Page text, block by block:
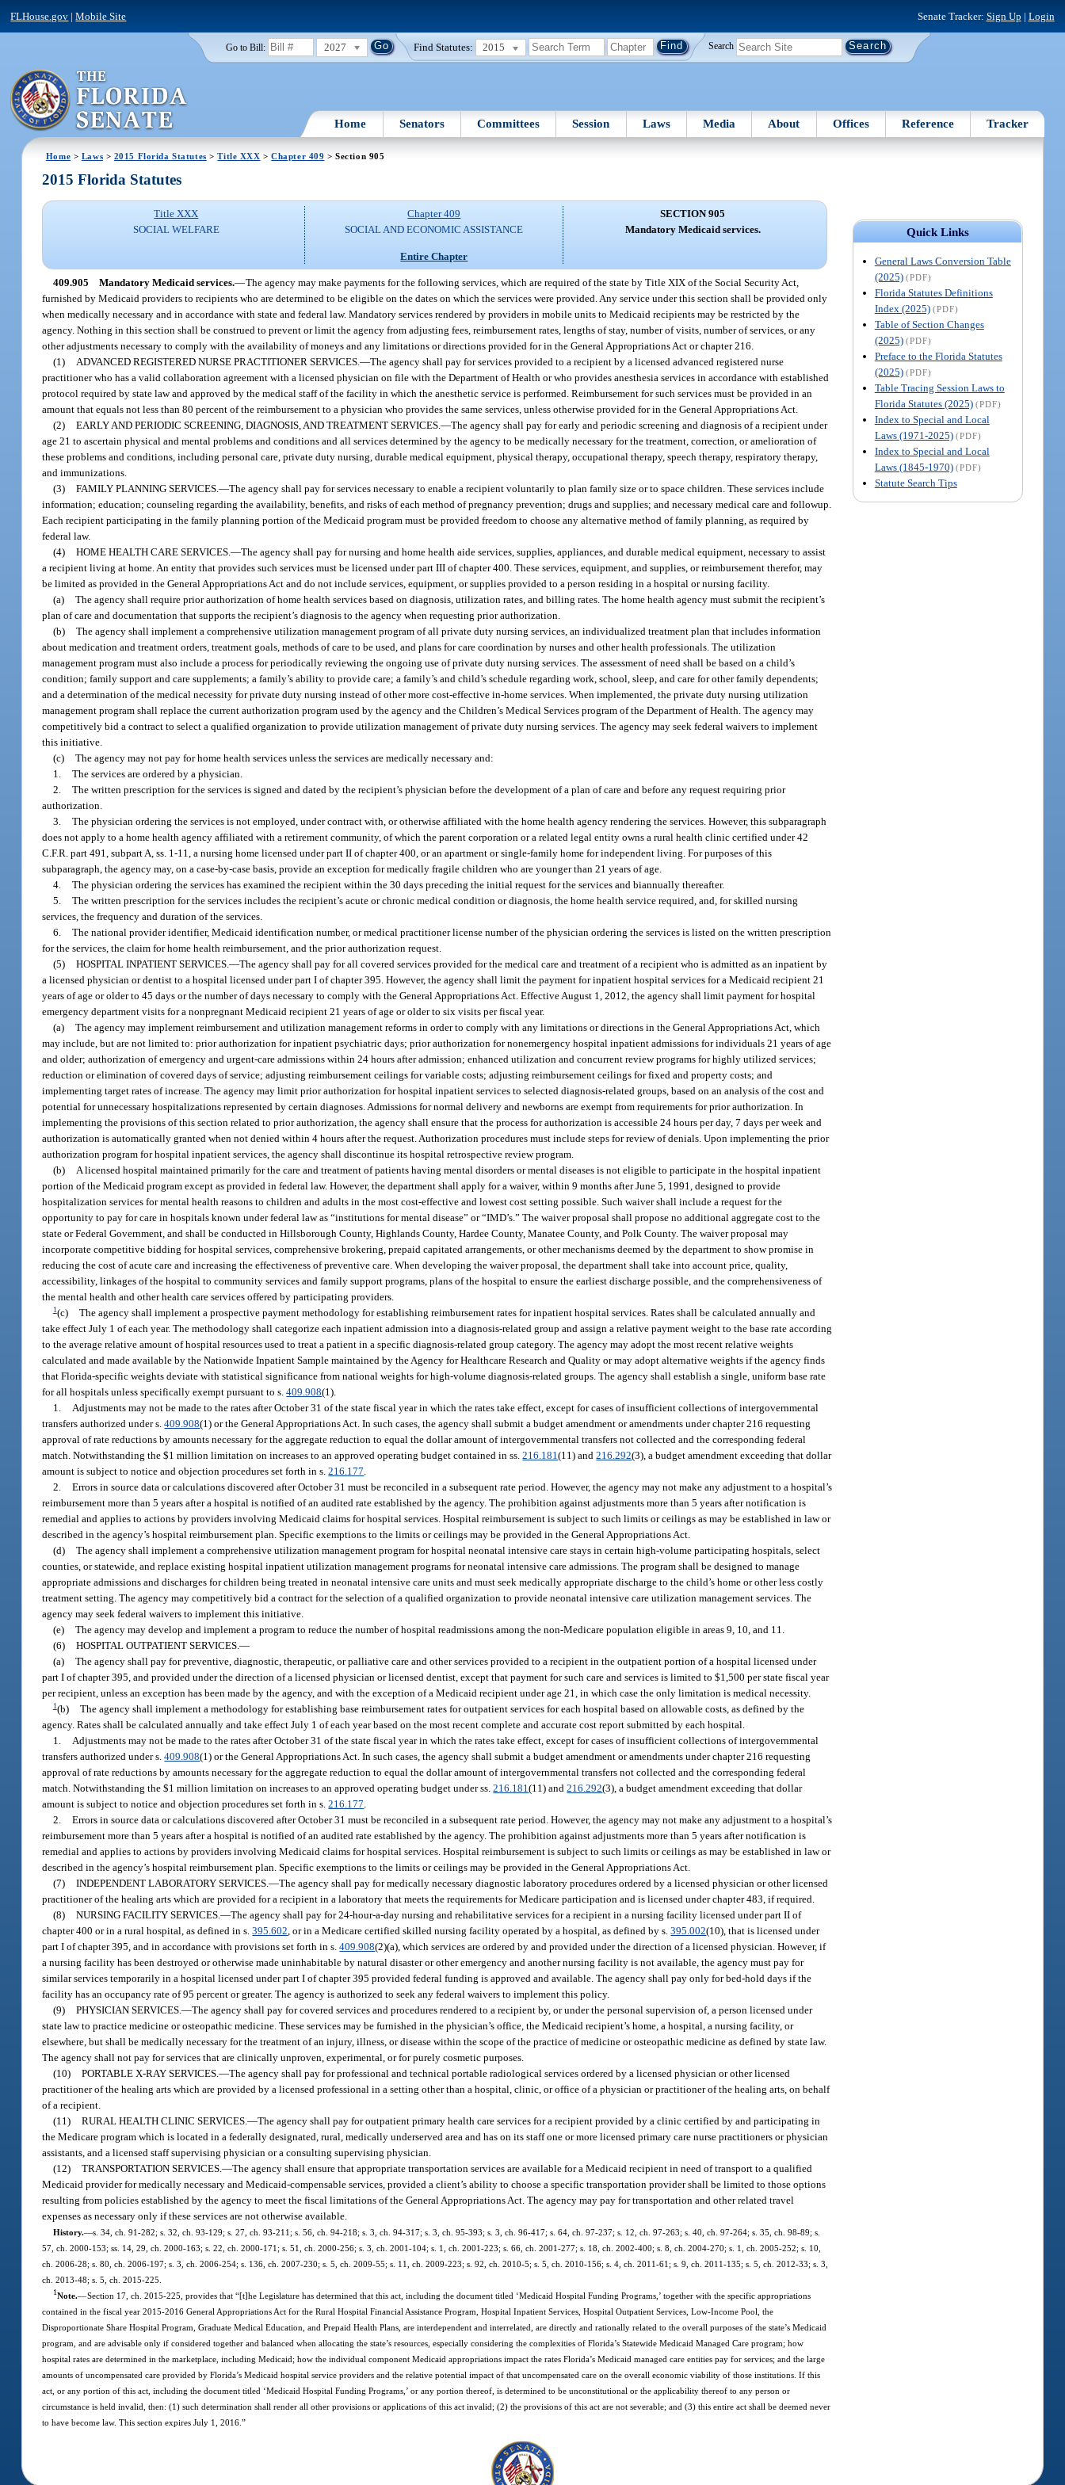
FLHouse.gov |Mobile Site Senate Tracker: Sign Up | Login
Go to Bill: 2027 Find Statutes: 2015 Search
Home Senators Committees Session Laws Media About Offices Reference Tracker
Home > Laws > 2015 Florida Statutes >Title XXX >Chapter 409 > Section 905
Quick Links
General Laws Conversion Table
(2025) (PDF)
Florida Statutes Definitions
Index (2025) (PDF)
Table of Section Changes
(2025) (PDF)
Preface to the Florida Statutes
(2025) (PDF)
Table Tracing Session Laws to
Florida Statutes (2025) (PDF)
Index to Special and Local
Laws (1971-2025) (PDF)
Index to Special and Local
Laws (1845-1970) (PDF)
Statute Search Tips
2015 Florida Statutes
Title XXX
SOCIAL WELFARE
Chapter 409
SOCIAL AND ECONOMIC ASSISTANCE
Entire Chapter
SECTION 905
Mandatory Medicaid services.
409.905 Mandatory Medicaid services.—The agency may make payments for the following services, which are required of the state by Title XIX of the Social Security Act,
furnished by Medicaid providers to recipients who are determined to be eligible on the dates on which the services were provided. Any service under this section shall be provided only
when medically necessary and in accordance with state and federal law. Mandatory services rendered by providers in mobile units to Medicaid recipients may be restricted by the
agency. Nothing in this section shall be construed to prevent or limit the agency from adjusting fees, reimbursement rates, lengths of stay, number of visits, number of services, or any
other adjustments necessary to comply with the availability of moneys and any limitations or directions provided for in the General Appropriations Act or chapter 216.
(1)
ADVANCED REGISTERED NURSE PRACTITIONER SERVICES.—The agency shall pay for services provided to a recipient by a licensed advanced registered nurse
practitioner who has a valid collaboration agreement with a licensed physician on file with the Department of Health or who provides anesthesia services in accordance with established
protocol required by state law and approved by the medical staff of the facility in which the anesthetic service is performed. Reimbursement for such services must be provided in an
amount that equals not less than 80 percent of the reimbursement to a physician who provides the same services, unless otherwise provided for in the General Appropriations Act.
(2) EARLY AND PERIODIC SCREENING, DIAGNOSIS, AND TREATMENT SERVICES.—The agency shall pay for early and periodic screening and diagnosis of a recipient under
age 21 to ascertain physical and mental problems and conditions and all services determined by the agency to be medically necessary for the treatment, correction, or amelioration of
these problems and conditions, including personal care, private duty nursing, durable medical equipment, physical therapy, occupational therapy, speech therapy, respiratory therapy,
and immunizations.
(3) FAMILY PLANNING SERVICES.—The agency shall pay for services necessary to enable a recipient voluntarily to plan family size or to space children. These services include
information; education; counseling regarding the availability, benefits, and risks of each method of pregnancy prevention; drugs and supplies; and necessary medical care and followup.
Each recipient participating in the family planning portion of the Medicaid program must be provided freedom to choose any alternative method of family planning, as required by
federal law.
(4) HOME HEALTH CARE SERVICES.—The agency shall pay for nursing and home health aide services, supplies, appliances, and durable medical equipment, necessary to assist
a recipient living at home. An entity that provides such services must be licensed under part III of chapter 400. These services, equipment, and supplies, or reimbursement therefor, may
be limited as provided in the General Appropriations Act and do not include services, equipment, or supplies provided to a person residing in a hospital or nursing facility.
(a) The agency shall require prior authorization of home health services based on diagnosis, utilization rates, and billing rates. The home health agency must submit the recipient’s
plan of care and documentation that supports the recipient’s diagnosis to the agency when requesting prior authorization.
(b) The agency shall implement a comprehensive utilization management program of all private duty nursing services, an individualized treatment plan that includes information
about medication and treatment orders, treatment goals, methods of care to be used, and plans for care coordination by nurses and other health professionals. The utilization
management program must also include a process for periodically reviewing the ongoing use of private duty nursing services. The assessment of need shall be based on a child’s
condition; family support and care supplements; a family’s ability to provide care; a family’s and child’s schedule regarding work, school, sleep, and care for other family dependents;
and a determination of the medical necessity for private duty nursing instead of other more cost-effective in-home services. When implemented, the private duty nursing utilization
management program shall replace the current authorization program used by the agency and the Children’s Medical Services program of the Department of Health. The agency may
competitively bid a contract to select a qualified organization to provide utilization management of private duty nursing services. The agency may seek federal waivers to implement
this initiative.
(c) The agency may not pay for home health services unless the services are medically necessary and:
1. The services are ordered by a physician.
2. The written prescription for the services is signed and dated by the recipient’s physician before the development of a plan of care and before any request requiring prior
authorization.
3. The physician ordering the services is not employed, under contract with, or otherwise affiliated with the home health agency rendering the services. However, this subparagraph
does not apply to a home health agency affiliated with a retirement community, of which the parent corporation or a related legal entity owns a rural health clinic certified under 42
C.F.R. part 491, subpart A, ss. 1-11, a nursing home licensed under part II of chapter 400, or an apartment or single-family home for independent living. For purposes of this
subparagraph, the agency may, on a case-by-case basis, provide an exception for medically fragile children who are younger than 21 years of age.
4. The physician ordering the services has examined the recipient within the 30 days preceding the initial request for the services and biannually thereafter.
5. The written prescription for the services includes the recipient’s acute or chronic medical condition or diagnosis, the home health service required, and, for skilled nursing
services, the frequency and duration of the services.
6. The national provider identifier, Medicaid identification number, or medical practitioner license number of the physician ordering the services is listed on the written prescription
for the services, the claim for home health reimbursement, and the prior authorization request.
(5) HOSPITAL INPATIENT SERVICES.—The agency shall pay for all covered services provided for the medical care and treatment of a recipient who is admitted as an inpatient by
a licensed physician or dentist to a hospital licensed under part I of chapter 395. However, the agency shall limit the payment for inpatient hospital services for a Medicaid recipient 21
years of age or older to 45 days or the number of days necessary to comply with the General Appropriations Act. Effective August 1, 2012, the agency shall limit payment for hospital
emergency department visits for a nonpregnant Medicaid recipient 21 years of age or older to six visits per fiscal year.
(a) The agency may implement reimbursement and utilization management reforms in order to comply with any limitations or directions in the General Appropriations Act, which
may include, but are not limited to: prior authorization for inpatient psychiatric days; prior authorization for nonemergency hospital inpatient admissions for individuals 21 years of age
and older; authorization of emergency and urgent-care admissions within 24 hours after admission; enhanced utilization and concurrent review programs for highly utilized services;
reduction or elimination of covered days of service; adjusting reimbursement ceilings for variable costs; adjusting reimbursement ceilings for fixed and property costs; and
implementing target rates of increase. The agency may limit prior authorization for hospital inpatient services to selected diagnosis-related groups, based on an analysis of the cost and
potential for unnecessary hospitalizations represented by certain diagnoses. Admissions for normal delivery and newborns are exempt from requirements for prior authorization. In
implementing the provisions of this section related to prior authorization, the agency shall ensure that the process for authorization is accessible 24 hours per day, 7 days per week and
authorization is automatically granted when not denied within 4 hours after the request. Authorization procedures must include steps for review of denials. Upon implementing the prior
authorization program for hospital inpatient services, the agency shall discontinue its hospital retrospective review program.
(b)
A licensed hospital maintained primarily for the care and treatment of patients having mental disorders or mental diseases is not eligible to participate in the hospital inpatient
portion of the Medicaid program except as provided in federal law. However, the department shall apply for a waiver, within 9 months after June 5, 1991, designed to provide
hospitalization services for mental health reasons to children and adults in the most cost-effective and lowest cost setting possible. Such waiver shall include a request for the
opportunity to pay for care in hospitals known under federal law as “institutions for mental disease” or “IMD’s.” The waiver proposal shall propose no additional aggregate cost to the
state or Federal Government, and shall be conducted in Hillsborough County, Highlands County, Hardee County, Manatee County, and Polk County. The waiver proposal may
incorporate competitive bidding for hospital services, comprehensive brokering, prepaid capitated arrangements, or other mechanisms deemed by the department to show promise in
reducing the cost of acute care and increasing the effectiveness of preventive care. When developing the waiver proposal, the department shall take into account price, quality,
accessibility, linkages of the hospital to community services and family support programs, plans of the hospital to ensure the earliest discharge possible, and the comprehensiveness of
the mental health and other health care services offered by participating providers.
1(c) The agency shall implement a prospective payment methodology for establishing reimbursement rates for inpatient hospital services. Rates shall be calculated annually and
take effect July 1 of each year. The methodology shall categorize each inpatient admission into a diagnosis-related group and assign a relative payment weight to the base rate according
to the average relative amount of hospital resources used to treat a patient in a specific diagnosis-related group category. The agency may adopt the most recent relative weights
calculated and made available by the Nationwide Inpatient Sample maintained by the Agency for Healthcare Research and Quality or may adopt alternative weights if the agency finds
that Florida-specific weights deviate with statistical significance from national weights for high-volume diagnosis-related groups. The agency shall establish a single, uniform base rate
for all hospitals unless specifically exempt pursuant to s.409.908(1).
1.
Adjustments may not be made to the rates after October 31 of the state fiscal year in which the rates take effect, except for cases of insufficient collections of intergovernmental
transfers authorized under s.409.908(1) or the General Appropriations Act. In such cases, the agency shall submit a budget amendment or amendments under chapter 216 requesting
approval of rate reductions by amounts necessary for the aggregate reduction to equal the dollar amount of intergovernmental transfers not collected and the corresponding federal
match. Notwithstanding the $1 million limitation on increases to an approved operating budget contained in ss.216.181(11) and216.292(3), a budget amendment exceeding that dollar
amount is subject to notice and objection procedures set forth in s.216.177
2. Errors in source data or calculations discovered after October 31 must be reconciled in a subsequent rate period. However, the agency may not make any adjustment to a hospital’s
reimbursement more than 5 years after a hospital is notified of an audited rate established by the agency. The prohibition against adjustments more than 5 years after notification is
remedial and applies to actions by providers involving Medicaid claims for hospital services. Hospital reimbursement is subject to such limits or ceilings as may be established in law or
described in the agency’s hospital reimbursement plan. Specific exemptions to the limits or ceilings may be provided in the General Appropriations Act.
(d) The agency shall implement a comprehensive utilization management program for hospital neonatal intensive care stays in certain high-volume participating hospitals, select
counties, or statewide, and replace existing hospital inpatient utilization management programs for neonatal intensive care admissions. The program shall be designed to manage
appropriate admissions and discharges for children being treated in neonatal intensive care units and must seek medically appropriate discharge to the child’s home or other less costly
treatment setting. The agency may competitively bid a contract for the selection of a qualified organization to provide neonatal intensive care utilization management services. The
agency may seek federal waivers to implement this initiative.
(e) The agency may develop and implement a program to reduce the number of hospital readmissions among the non-Medicare population eligible in areas 9, 10, and 11.
(6) HOSPITAL OUTPATIENT SERVICES.—
(a) The agency shall pay for preventive, diagnostic, therapeutic, or palliative care and other services provided to a recipient in the outpatient portion of a hospital licensed under
part I of chapter 395, and provided under the direction of a licensed physician or licensed dentist, except that payment for such care and services is limited to $1,500 per state fiscal year
per recipient, unless an exception has been made by the agency, and with the exception of a Medicaid recipient under age 21, in which case the only limitation is medical necessity.
1(b) The agency shall implement a methodology for establishing base reimbursement rates for outpatient services for each hospital based on allowable costs, as defined by the
agency. Rates shall be calculated annually and take effect July 1 of each year based on the most recent complete and accurate cost report submitted by each hospital.
1.
Adjustments may not be made to the rates after October 31 of the state fiscal year in which the rates take effect, except for cases of insufficient collections of intergovernmental
transfers authorized under s.409.908(1) or the General Appropriations Act. In such cases, the agency shall submit a budget amendment or amendments under chapter 216 requesting
approval of rate reductions by amounts necessary for the aggregate reduction to equal the dollar amount of intergovernmental transfers not collected and the corresponding federal
match. Notwithstanding the $1 million limitation on increases to an approved operating budget under ss.216.181(11) and216.292(3), a budget amendment exceeding that dollar
amount is subject to notice and objection procedures set forth in s.216.177
2. Errors in source data or calculations discovered after October 31 must be reconciled in a subsequent rate period. However, the agency may not make any adjustment to a hospital’s
reimbursement more than 5 years after a hospital is notified of an audited rate established by the agency. The prohibition against adjustments more than 5 years after notification is
remedial and applies to actions by providers involving Medicaid claims for hospital services. Hospital reimbursement is subject to such limits or ceilings as may be established in law or
described in the agency’s hospital reimbursement plan. Specific exemptions to the limits or ceilings may be provided in the General Appropriations Act.
(7) INDEPENDENT LABORATORY SERVICES.—The agency shall pay for medically necessary diagnostic laboratory procedures ordered by a licensed physician or other licensed
practitioner of the healing arts which are provided for a recipient in a laboratory that meets the requirements for Medicare participation and is licensed under chapter 483, if required.
(8) NURSING FACILITY SERVICES.—The agency shall pay for 24-hour-a-day nursing and rehabilitative services for a recipient in a nursing facility licensed under part II of
chapter 400 or in a rural hospital, as defined in s.395.602 , or in a Medicare certified skilled nursing facility operated by a hospital, as defined by s.395.002(10), that is licensed under
part I of chapter 395, and in accordance with provisions set forth in s.409.908(2)(a), which services are ordered by and provided under the direction of a licensed physician. However, if
a nursing facility has been destroyed or otherwise made uninhabitable by natural disaster or other emergency and another nursing facility is not available, the agency must pay for
similar services temporarily in a hospital licensed under part I of chapter 395 provided federal funding is approved and available. The agency shall pay only for bed-hold days if the
facility has an occupancy rate of 95 percent or greater. The agency is authorized to seek any federal waivers to implement this policy.
(9) PHYSICIAN SERVICES.—The agency shall pay for covered services and procedures rendered to a recipient by, or under the personal supervision of, a person licensed under
state law to practice medicine or osteopathic medicine. These services may be furnished in the physician’s office, the Medicaid recipient’s home, a hospital, a nursing facility, or
elsewhere, but shall be medically necessary for the treatment of an injury, illness, or disease within the scope of the practice of medicine or osteopathic medicine as defined by state law.
The agency shall not pay for services that are clinically unproven, experimental, or for purely cosmetic purposes.
(10) PORTABLE X-RAY SERVICES.—The agency shall pay for professional and technical portable radiological services ordered by a licensed physician or other licensed
practitioner of the healing arts which are provided by a licensed professional in a setting other than a hospital, clinic, or office of a physician or practitioner of the healing arts, on behalf
of a recipient.
(11) RURAL HEALTH CLINIC SERVICES.—The agency shall pay for outpatient primary health care services for a recipient provided by a clinic certified by and participating in
the Medicare program which is located in a federally designated, rural, medically underserved area and has on its staff one or more licensed primary care nurse practitioners or physician
assistants, and a licensed staff supervising physician or a consulting supervising physician.
(12) TRANSPORTATION SERVICES.—The agency shall ensure that appropriate transportation services are available for a Medicaid recipient in need of transport to a qualified
Medicaid provider for medically necessary and Medicaid-compensable services, provided a client’s ability to choose a specific transportation provider shall be limited to those options
resulting from policies established by the agency to meet the fiscal limitations of the General Appropriations Act. The agency may pay for transportation and other related travel
expenses as necessary only if these services are not otherwise available.
History.—s. 34, ch. 91-282; s. 32, ch. 93-129; s. 27, ch. 93-211; s. 56, ch. 94-218; s. 3, ch. 94-317; s. 3, ch. 95-393; s. 3, ch. 96-417; s. 64, ch. 97-237; s. 12, ch. 97-263; s. 40, ch. 97-264; s. 35, ch. 98-89; s.
57, ch. 2000-153; ss. 14, 29, ch. 2000-163; s. 22, ch. 2000-171; s. 51, ch. 2000-256; s. 3, ch. 2001-104; s. 1, ch. 2001-223; s. 66, ch. 2001-277; s. 18, ch. 2002-400; s. 8, ch. 2004-270; s. 1, ch. 2005-252; s. 10,
ch. 2006-28; s. 80, ch. 2006-197; s. 3, ch. 2006-254; s. 136, ch. 2007-230; s. 5, ch. 2009-55; s. 11, ch. 2009-223; s. 92, ch. 2010-5; s. 5, ch. 2010-156; s. 4, ch. 2011-61; s. 9, ch. 2011-135; s. 5, ch. 2012-33; s. 3,
ch. 2013-48; s. 5, ch. 2015-225.
1Note.—Section 17, ch. 2015-225, provides that “[t]he Legislature has determined that this act, including the document titled ‘Medicaid Hospital Funding Programs,’ together with the specific appropriations
contained in the fiscal year 2015-2016 General Appropriations Act for the Rural Hospital Financial Assistance Program, Hospital Inpatient Services, Hospital Outpatient Services, Low-Income Pool, the
Disproportionate Share Hospital Program, Graduate Medical Education, and Prepaid Health Plans, are interdependent and interrelated, are directly and rationally related to the overall purposes of the state’s Medicaid
program, and are advisable only if considered together and balanced when allocating the state’s resources, especially considering the complexities of Florida’s Statewide Medicaid Managed Care program; how
hospital rates are determined in the marketplace, including Medicaid; how the individual component Medicaid appropriations impact the rates Florida’s Medicaid managed care entities pay for services; and the large
amounts of uncompensated care provided by Florida’s Medicaid hospital service providers and the relative potential impact of that uncompensated care on the overall economic viability of those institutions. If this
act, or any portion of this act, including the document titled ‘Medicaid Hospital Funding Programs,’ or any portion thereof, is determined to be unconstitutional or the applicability thereof to any person or
circumstance is held invalid, then: (1) such determination shall render all other provisions or applications of this act invalid; (2) the provisions of this act are not severable; and (3) this entire act shall be deemed never
to have become law. This section expires July 1, 2016.”